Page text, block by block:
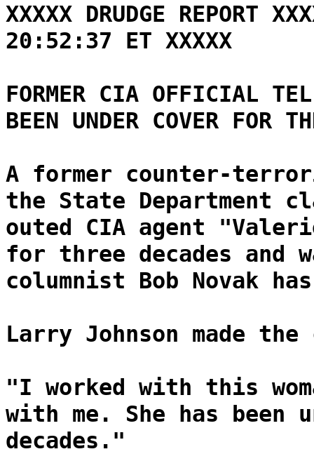
XXXXX DRUDGE REPORT
20:52:37 ET XXXXX
FORMER CIA OFFICIAL
BEEN UNDER COVER FOR
A former counter-
the State Department
outed CIA agent
for three decades and
columnist Bob Novak
Larry Johnson made the
"I worked with this
with me. She has been
decades."